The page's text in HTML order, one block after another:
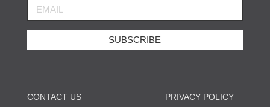
SUBSCRIBE
CONTACT US PRIVACY POLICY